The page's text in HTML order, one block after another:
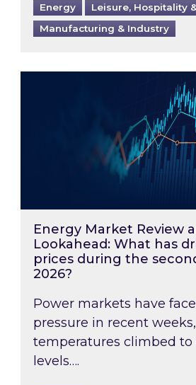
Energy
Leisure, Hospitality
Manufacturing & Industry
Energy Market Review
Energy Market Review
Lookahead: What has
prices during the
2026?
Power markets have
pressure in recent
temperatures climbed to
levels….